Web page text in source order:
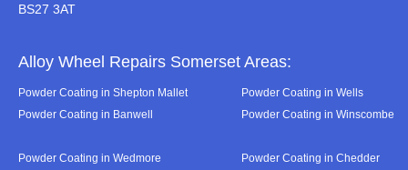
BS27 3AT
Alloy Wheel Repairs Somerset Areas:
Powder Coating in Shepton Mallet
Powder Coating in Wells
Powder Coating in Banwell
Powder Coating in Winscombe
Powder Coating in Wedmore
Powder Coating in Chedder